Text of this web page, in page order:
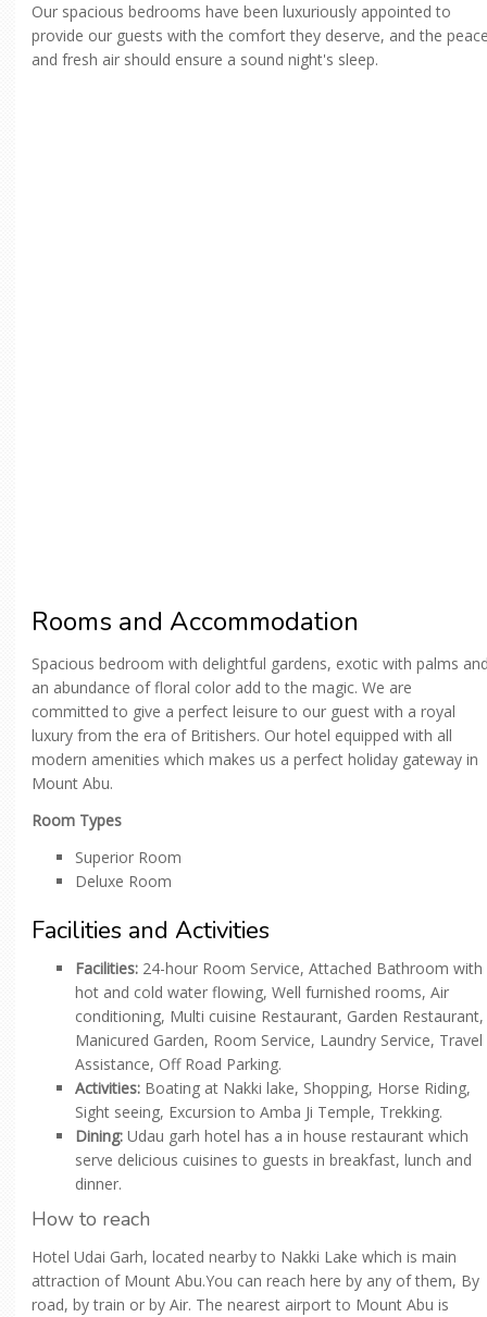
Our spacious bedrooms have been luxuriously appointed to
provide our guests with the comfort they deserve, and the
and fresh air should ensure a sound night's sleep.
Rooms and Accommodation
Spacious bedroom with delightful gardens, exotic with palms
an abundance of floral color add to the magic. We are
committed to give a perfect leisure to our guest with a royal
luxury from the era of Britishers. Our hotel equipped with all
modern amenities which makes us a perfect holiday gateway in
Mount Abu.
Room Types
Superior Room
Deluxe Room
Facilities and Activities
Facilities: 24-hour Room Service, Attached Bathroom with
hot and cold water flowing, Well furnished rooms, Air
conditioning, Multi cuisine Restaurant, Garden Restaurant,
Manicured Garden, Room Service, Laundry Service, Travel
Assistance, Off Road Parking.
Activities: Boating at Nakki lake, Shopping, Horse Riding,
Sight seeing, Excursion to Amba Ji Temple, Trekking.
Dining: Udau garh hotel has a in house restaurant which
serve delicious cuisines to guests in breakfast, lunch and
dinner.
How to reach
Hotel Udai Garh, located nearby to Nakki Lake which is main
attraction of Mount Abu.You can reach here by any of them, By
road, by train or by Air. The nearest airport to Mount Abu is